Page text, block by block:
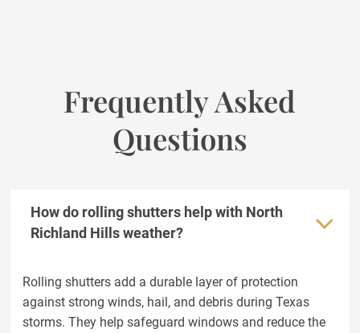
Prosper
Richardson
Rowlett
Frequently Asked
Questions
How do rolling shutters help with North
Richland Hills weather?
Rolling shutters add a durable layer of protection
against strong winds, hail, and debris during Texas
storms. They help safeguard windows and reduce the